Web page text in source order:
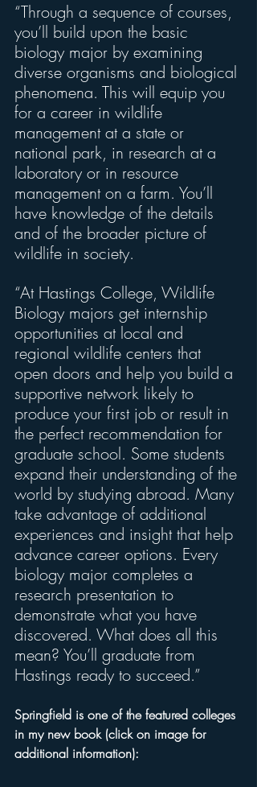
“Through a sequence of courses,
you’ll build upon the basic
biology major by examining
diverse organisms and biological
phenomena. This will equip you
for a career in wildlife
management at a state or
national park, in research at a
laboratory or in resource
management on a farm. You’ll
have knowledge of the details
and of the broader picture of
wildlife in society.
“At Hastings College, Wildlife
Biology majors get internship
opportunities at local and
regional wildlife centers that
open doors and help you build a
supportive network likely to
produce your first job or result in
the perfect recommendation for
graduate school. Some students
expand their understanding of the
world by studying abroad. Many
take advantage of additional
experiences and insight that help
advance career options. Every
biology major completes a
research presentation to
demonstrate what you have
discovered. What does all this
mean? You’ll graduate from
Hastings ready to succeed.”
Springfield is one of the featured colleges
in my new book (click on image for
additional information):